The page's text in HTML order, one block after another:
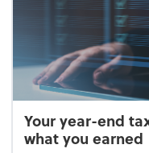
Your year-end
what you earned